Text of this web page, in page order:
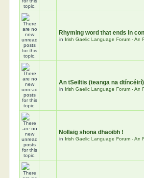
Rhyming word that ends in
in Irish Gaelic Language Forum - An
An tSeiltis (teanga na dtíncéirí)
in Irish Gaelic Language Forum - An
Nollaig shona dhaoibh !
in Irish Gaelic Language Forum - An